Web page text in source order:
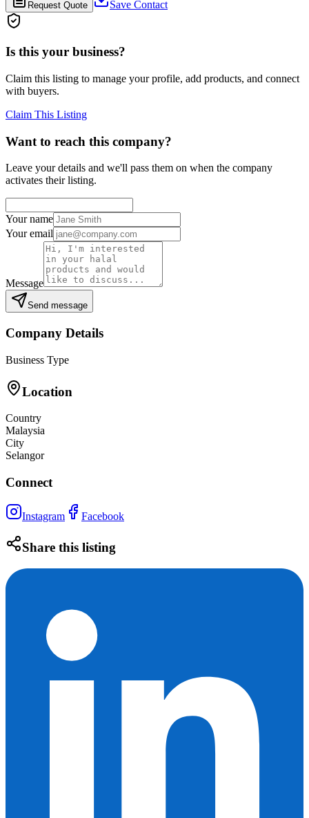
Request Quote Save Contact
Is this your business?
Claim this listing to manage your profile, add products, and connect
with buyers.
Claim This Listing
Want to reach this company?
Leave your details and we'll pass them on when the company
activates their listing.
Your name
Your email
Message
Send message
Company Details
Business Type
Location
Country
Malaysia
City
Selangor
Connect
Instagram Facebook
Share this listing